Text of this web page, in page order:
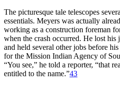
The picturesque tale telescopes
essentials. Meyers was actually
working as a construction foreman
when the crash occurred. He lost his
and held several other jobs before
for the Mission Indian Agency of
“You see,” he told a reporter, “that
entitled to the name.”43